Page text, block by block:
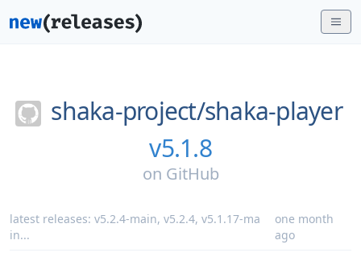
shaka-project/shaka-player
v5.1.8
on GitHub
latest releases: v5.2.4-main, v5.2.4, v5.1.17-ma
in...
one month
ago